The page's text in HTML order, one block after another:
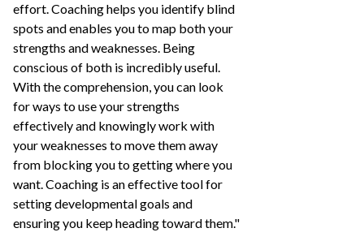
effort. Coaching helps you identify blind
spots and enables you to map both your
strengths and weaknesses. Being
conscious of both is incredibly useful.
With the comprehension, you can look
for ways to use your strengths
effectively and knowingly work with
your weaknesses to move them away
from blocking you to getting where you
want. Coaching is an effective tool for
setting developmental goals and
ensuring you keep heading toward them."